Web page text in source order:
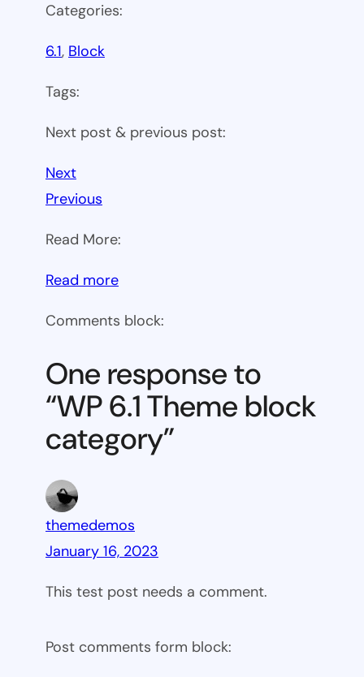
Categories:
6.1, Block
Tags:
Next post & previous post:
Next
Previous
Read More:
Read more:
6.1
block
category
Comments block:
One response to
“WP 6.1 Theme block
category”
themedemos
January 16, 2023
This test post needs a comment.
Post comments form block: